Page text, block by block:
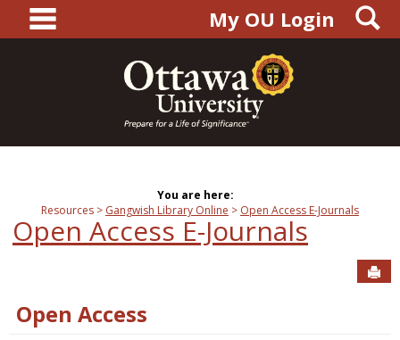
content
main navigationMy OU Login
You are here:
Resources
Gangwish Library Online Open Access E-Journals
Open Access E-Journals
Open Access